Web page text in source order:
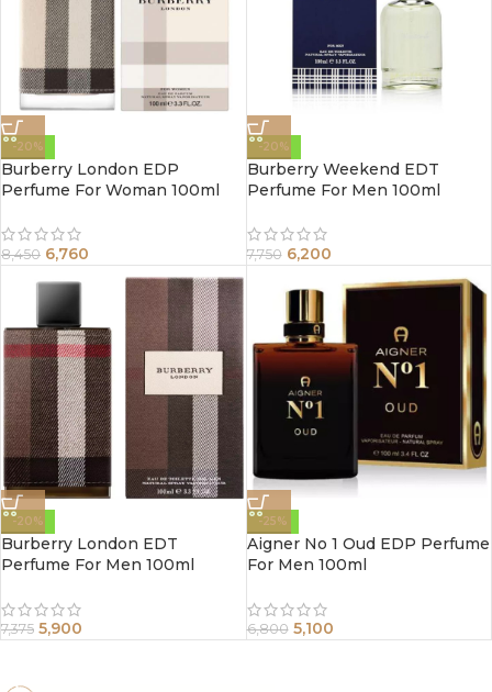
-20%
Burberry London EDP
Perfume For Woman 100ml
8,450 6,760
-20%
Burberry Weekend EDT
Perfume For Men 100ml
7,750 6,200
-20%
Burberry London EDT
Perfume For Men 100ml
7,375 5,900
-25%
Aigner No 1 Oud EDP Perfume
For Men 100ml
6,800 5,100